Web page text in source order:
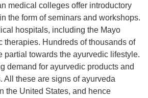
medical colleges offer introductory
the form of seminars and workshops.
hospitals, including the Mayo
therapies. Hundreds of thousands of
partial towards the ayurvedic lifestyle.
demand for ayurvedic products and
All these are signs of ayurveda
the United States, and hence